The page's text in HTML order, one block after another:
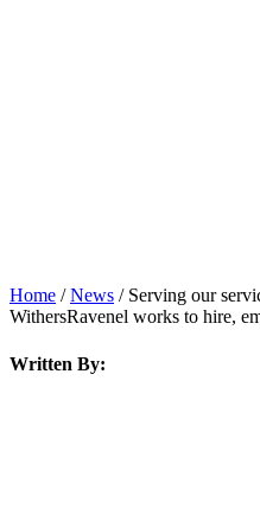
Home /News / Serving our
WithersRavenel works to hire,
Written By: